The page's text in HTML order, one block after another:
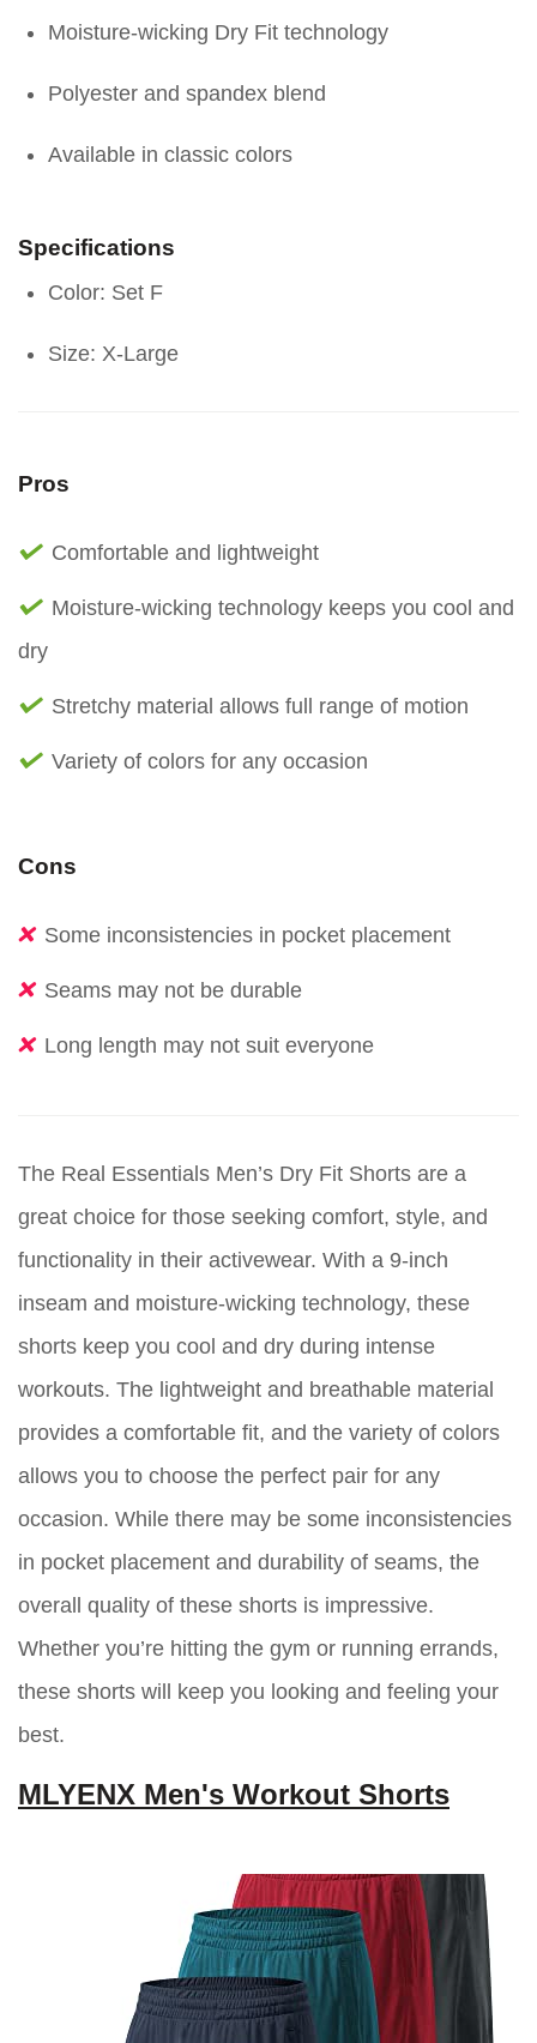
Moisture-wicking Dry Fit technology
Polyester and spandex blend
Available in classic colors
Specifications
Color: Set F
Size: X-Large
Pros
Comfortable and lightweight
Moisture-wicking technology keeps you cool and
dry
Stretchy material allows full range of motion
Variety of colors for any occasion
Cons
Some inconsistencies in pocket placement
Seams may not be durable
Long length may not suit everyone
The Real Essentials Men’s Dry Fit Shorts are a
great choice for those seeking comfort, style, and
functionality in their activewear. With a 9-inch
inseam and moisture-wicking technology, these
shorts keep you cool and dry during intense
workouts. The lightweight and breathable material
provides a comfortable fit, and the variety of colors
allows you to choose the perfect pair for any
occasion. While there may be some inconsistencies
in pocket placement and durability of seams, the
overall quality of these shorts is impressive.
Whether you’re hitting the gym or running errands,
these shorts will keep you looking and feeling your
best.
MLYENX Men's Workout Shorts